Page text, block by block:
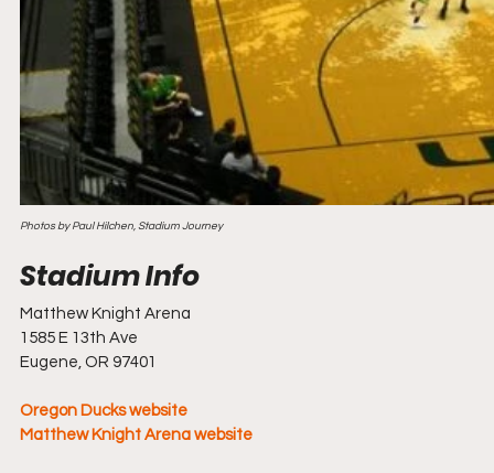
Photos by Paul Hilchen, Stadium Journey
Matthew Knight Arena
1585 E 13th Ave
Eugene, OR 97401
Oregon Ducks website
Matthew Knight Arena website